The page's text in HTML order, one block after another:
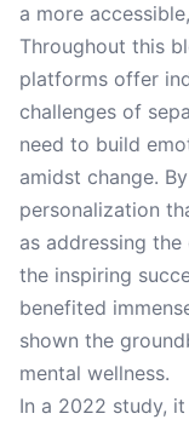
a more
Throughout this
platforms offer
challenges of
need to build
amidst change.
personalization
as addressing
the inspiring
benefited
shown the
mental wellness.
In a 2022 study,